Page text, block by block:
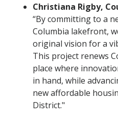
Christiana Rigby,
“By committing to a
Columbia lakefront,
original vision for a
This project renews
place where
in hand, while
new affordable
District."